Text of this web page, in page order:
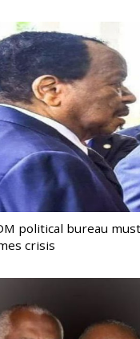
political bureau
crisis